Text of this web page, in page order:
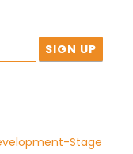
Stage